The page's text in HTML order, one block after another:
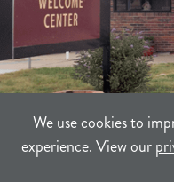
We use cookies to
experience. View our